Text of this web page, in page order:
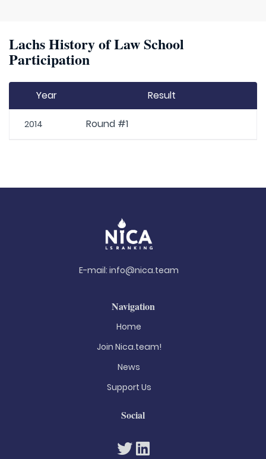
Lachs History of Law School
Participation
Year Result
2014 Round #1
E-mail: info@nica.team
Navigation
Home
Join Nica.team!
News
Support Us
Social